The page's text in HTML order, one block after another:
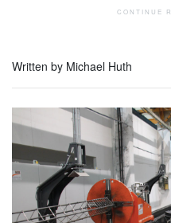
Written by Michael Huth